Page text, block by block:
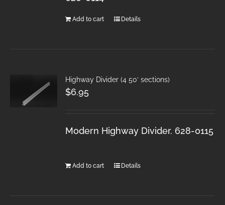
Add to cart Details
Highway Divider (4 50′ sections)
$6.95
Modern Highway Divider. 628-0115
Add to cart Details